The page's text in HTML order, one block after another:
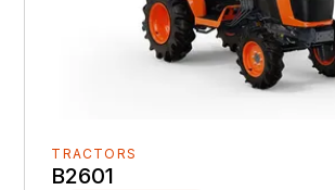
TRACTORS
B2601